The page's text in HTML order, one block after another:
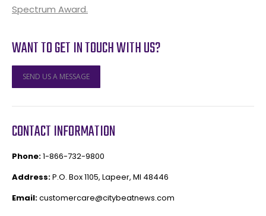
Spectrum Award.
WANT TO GET IN TOUCH WITH US?
SEND US A MESSAGE
CONTACT INFORMATION
Phone:1-866-732-9800
Address:P.O. Box 1105, Lapeer, MI 48446
Email:customercare@citybeatnews.com